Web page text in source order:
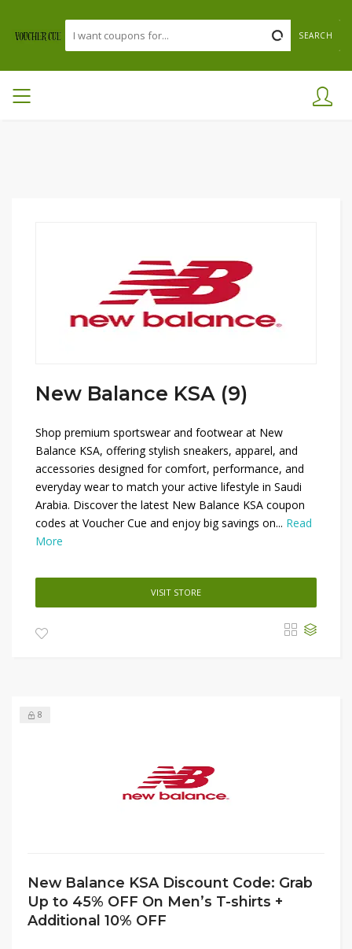
SEARCH
New Balance KSA (9)
Shop premium sportswear and footwear at New
Balance KSA, offering stylish sneakers, apparel, and
accessories designed for comfort, performance, and
everyday wear to match your active lifestyle in Saudi
Arabia. Discover the latest New Balance KSA coupon
codes at Voucher Cue and enjoy big savings on... Read
More
VISIT STORE
8
New Balance KSA Discount Code: Grab
Up to 45% OFF On Men’s T-shirts +
Additional 10% OFF